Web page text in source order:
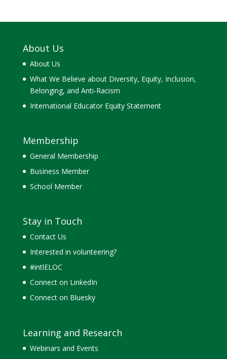
About Us
About Us
What We Believe about Diversity, Equity, Inclusion,
Belonging, and Anti-Racism
International Educator Equity Statement
Membership
General Membership
Business Member
School Member
Stay in Touch
Contact Us
Interested in volunteering?
#intlELOC
Connect on LinkedIn
Connect on Bluesky
Learning and Research
Webinars and Events